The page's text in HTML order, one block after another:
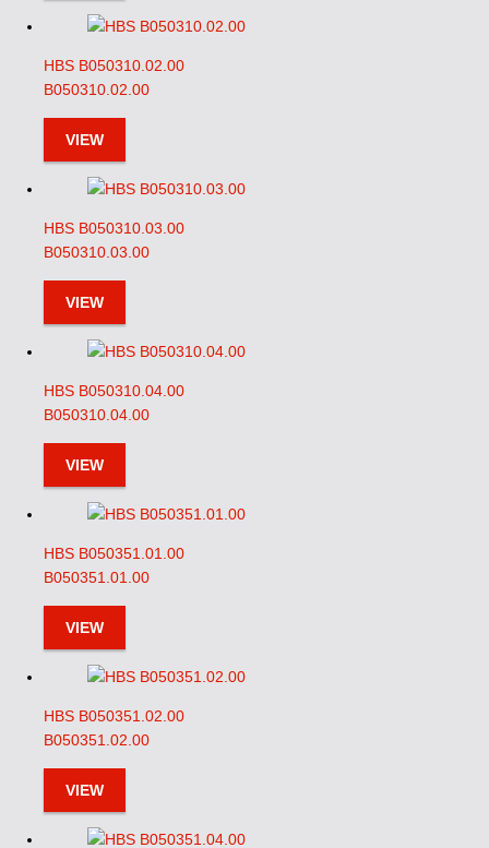
HBS B050310.02.00
B050310.02.00
VIEW
HBS B050310.03.00
B050310.03.00
VIEW
HBS B050310.04.00
B050310.04.00
VIEW
HBS B050351.01.00
B050351.01.00
VIEW
HBS B050351.02.00
B050351.02.00
VIEW